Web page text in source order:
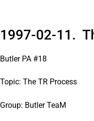
1997-02-11.
Butler PA #18
Topic: The TR Process
Group: Butler TeaM